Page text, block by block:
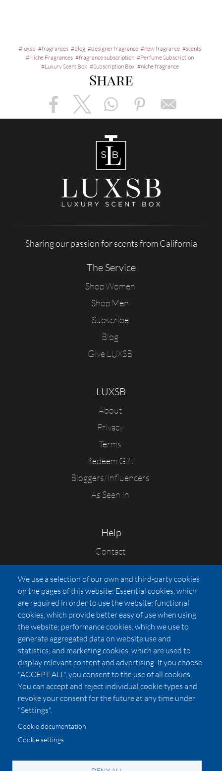
luxsb fragrances blog designer fragrance new fragrance
scents
Niche Fragrances
fragrance subscription
Perfume Subscription
Luxury Scent Box
Subscription Box niche fragrance
Share
Sharing our passion for scents from California
The Service
Shop Women
Shop Men
Subscribe
Blog
Give LUXSB
LUXSB
About
Privacy
Terms
Redeem Gift
Bloggers/Influencers
As Seen In
Help
Contact
FAQs
Press
Affiliates
Pricing
LUXSB
127 East City Place Drive
Santa Ana,CA92705
United States
© 2026 Copyright:
We use a selection of our own and third-party cookies
on the pages of this website: Essential cookies, which
are required in order to use the website; functional
cookies, which provide better easy of use when using
the website; performance cookies, which we use to
generate aggregated data on website use and
statistics; and marketing cookies, which are used to
display relevant content and advertising. If you choose
"ACCEPT ALL", you consent to the use of all cookies.
You can accept and reject individual cookie types and
revoke your consent for the future at any time under
"Settings".
Cookie documentation
Cookie settings